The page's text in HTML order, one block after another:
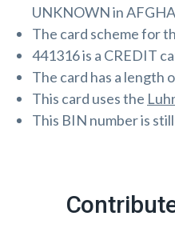
UNKNOWN in
The card scheme for
441316 is a CREDIT
The card has a length
This card uses the
This BIN number is